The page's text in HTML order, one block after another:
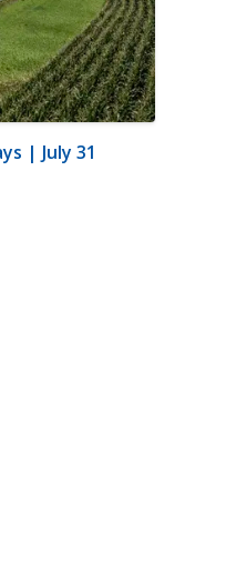
| July 31